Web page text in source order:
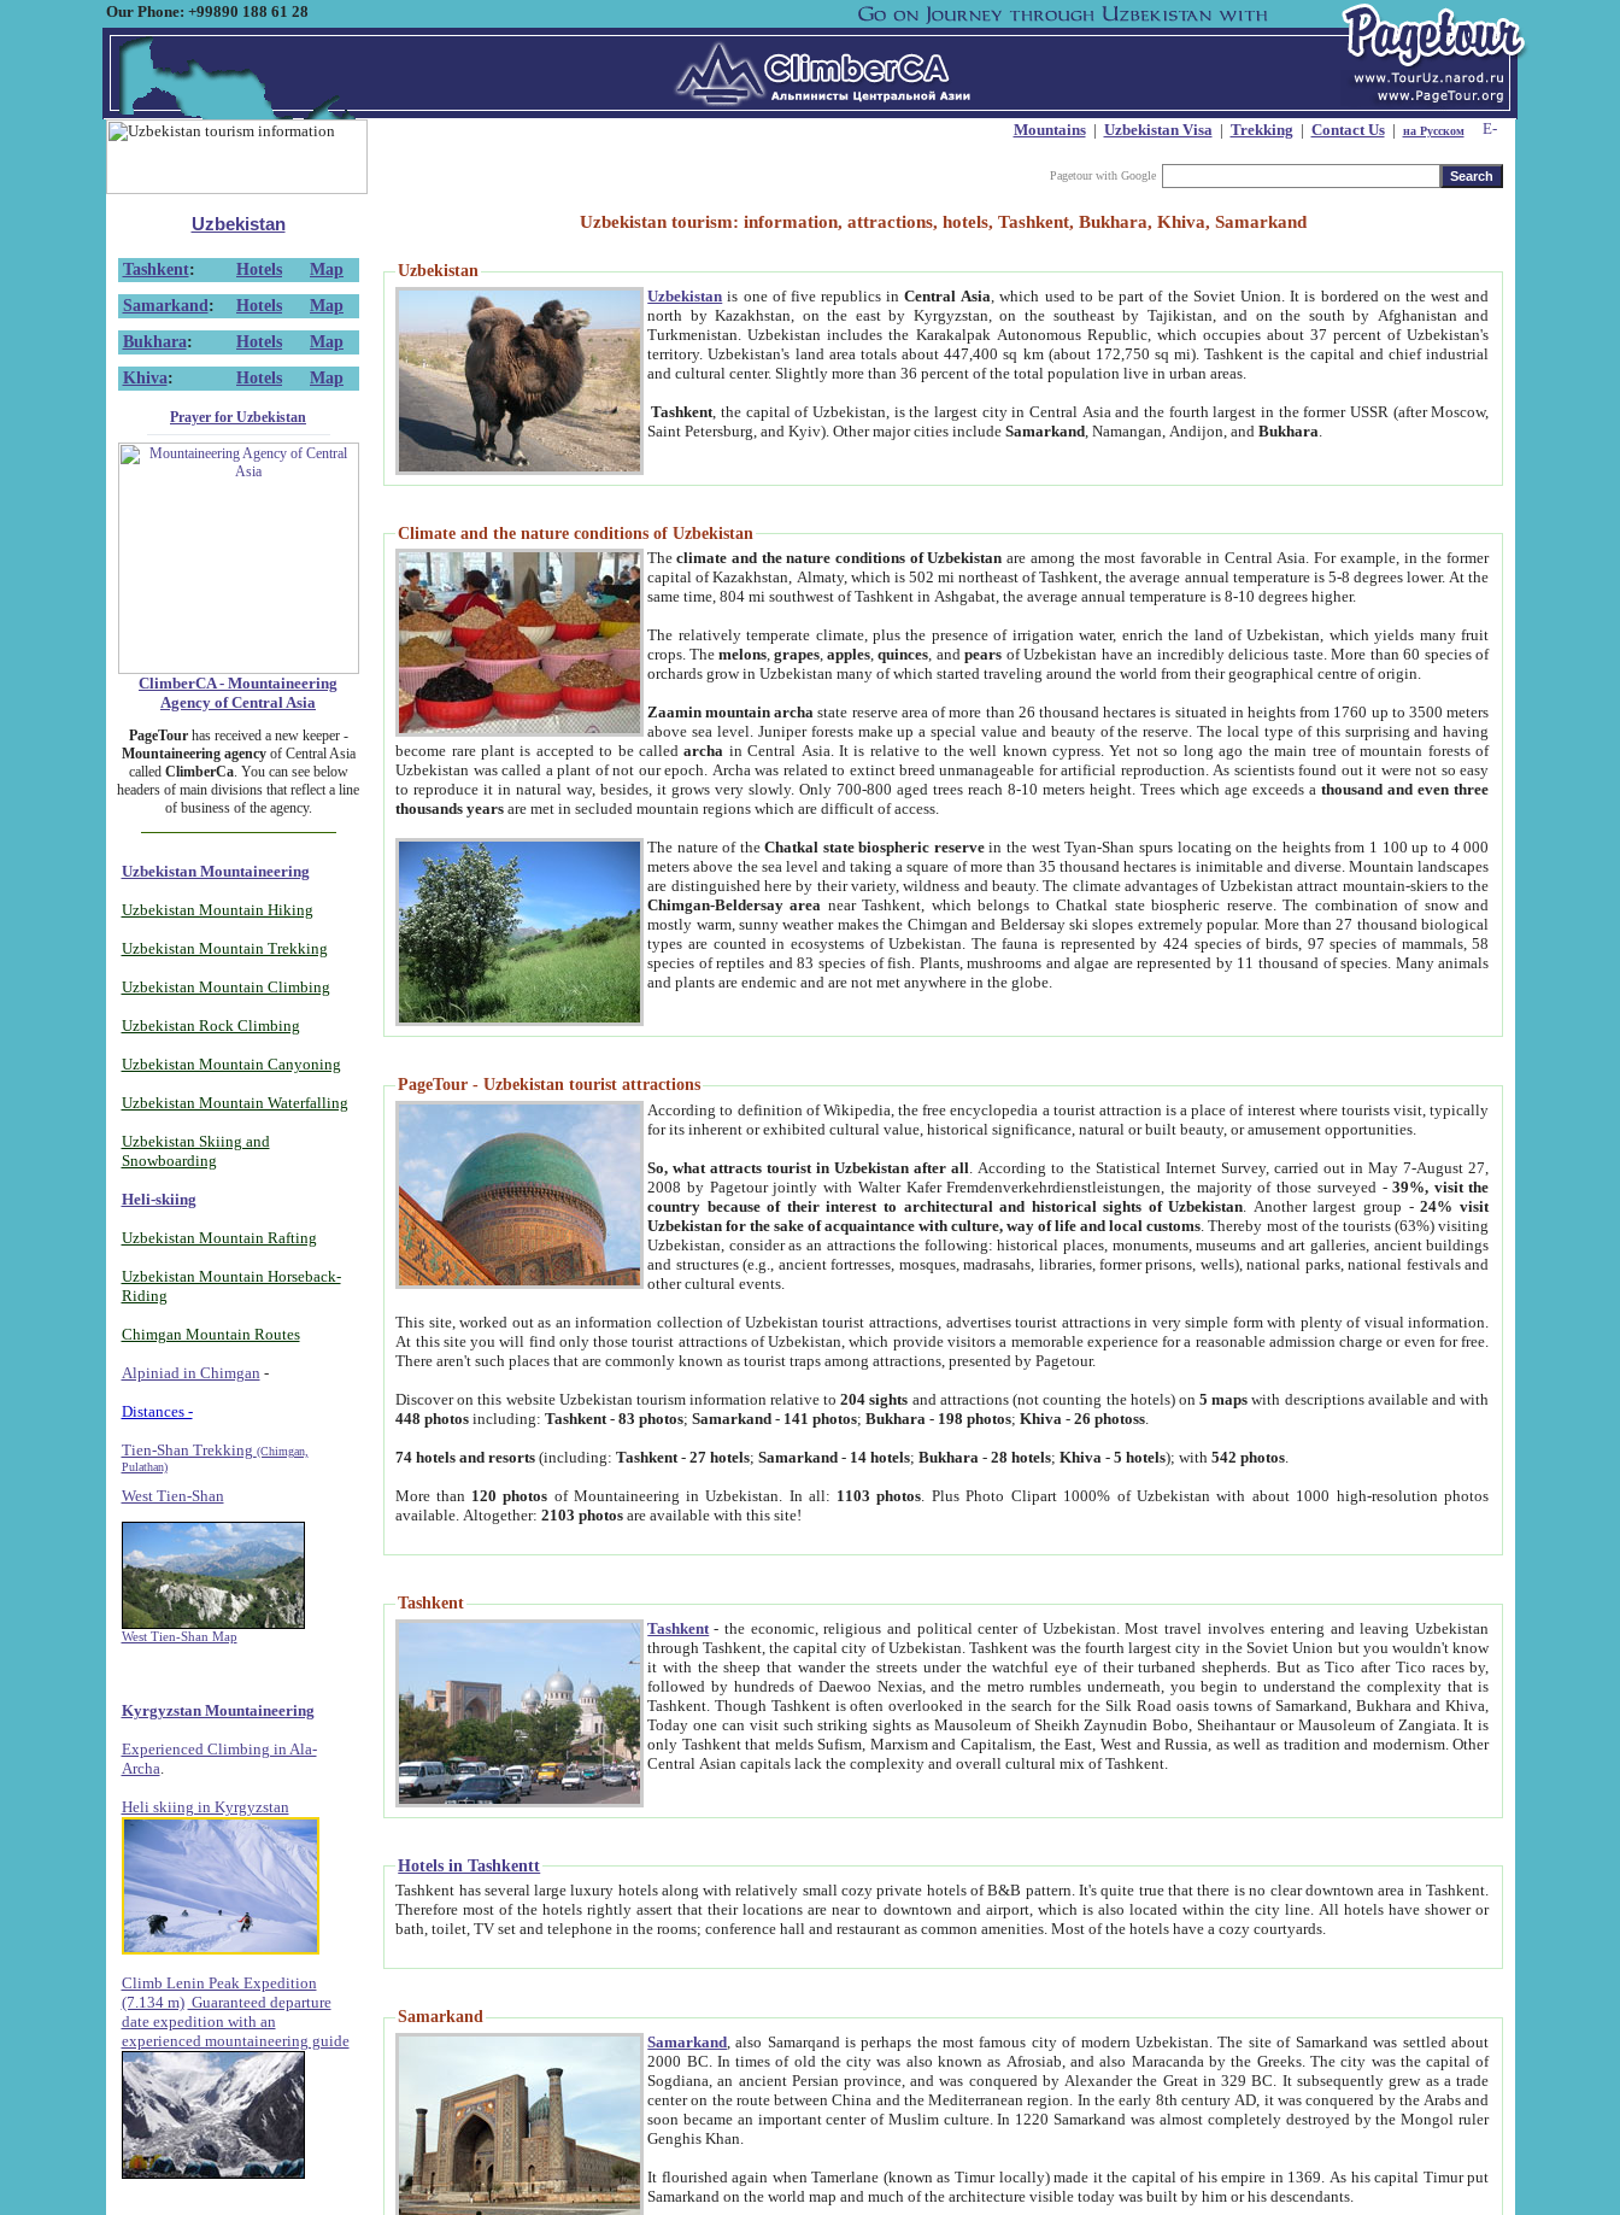
Our Phone: +99890 188 61 28
Mountains| Uzbekistan Visa| Trekking | Contact Us| на Русском
Pagetour with Google
Uzbekistan
Tashkent: Hotels
Map
Samarkand : Hotels
Map
Bukhara: Hotels
Map
Khiva: Hotels Map
Prayer for Uzbekistan
ClimberCA - Mountaineering
Agency of Central Asia
PageTourhas received a new keeper -
Mountaineering agencyof Central Asia
called ClimberCa. You can see below
headers of main divisions that reflect a line
of business of the agency.
Uzbekistan Mountaineering
Uzbekistan Mountain Hiking
Uzbekistan Mountain Trekking
Uzbekistan Mountain Climbing
Uzbekistan Rock Climbing
Uzbekistan Mountain Canyoning
Uzbekistan Mountain Waterfalling
Uzbekistan Skiing and
Snowboarding
Heli-skiing
Uzbekistan Mountain Rafting
Uzbekistan Mountain Horseback-
Riding
Chimgan Mountain Routes
Alpiniad in Chimgan -
Distances -
Tien-Shan Trekking (Chimgan,
Pulathan)
West Tien-Shan
West Tien-Shan Map
Kyrgyzstan Mountaineering
Experienced Climbing in Ala-
Archa
Heli skiing in Kyrgyzstan
Climb Lenin Peak Expedition
(7.134 m) Guaranteed departure
date expedition with an
experienced mountaineering guide
Uzbekistan tourism: information, attractions, hotels, Tashkent, Bukhara, Khiva, Samarkand
Uzbekistan
Uzbekistan is one of five republics inCentral Asia , which used to be part of the Soviet Union. It is bordered on the west and
north by Kazakhstan, on the east by Kyrgyzstan, on the southeast by Tajikistan, and on the south by Afghanistan and
Turkmenistan. Uzbekistan includes the Karakalpak Autonomous Republic, which occupies about 37 percent of Uzbekistan's
territory. Uzbekistan's land area totals about 447,400 sq km (about 172,750 sq mi). Tashkent is the capital and chief industrial
and cultural center. Slightly more than 36 percent of the total population live in urban areas.
Tashkent , the capital of Uzbekistan, is the largest city in Central Asia and the fourth largest in the former USSR (after Moscow,
Saint Petersburg, and Kyiv). Other major cities includeSamarkand , Namangan, Andijon, andBukhara
Climate and the nature conditions of Uzbekistan
Theclimate and the nature conditions of Uzbekistan are among the most favorable in Central Asia. For example, in the former
capital of Kazakhstan, Almaty, which is 502 mi northeast of Tashkent, the average annual temperature is 5-8 degrees lower. At the
same time, 804 mi southwest of Tashkent in Ashgabat, the average annual temperature is 8-10 degrees higher.
The relatively temperate climate, plus the presence of irrigation water, enrich the land of Uzbekistan, which yields many fruit
crops. Themelons,grapes,apples,quinces, andpears of Uzbekistan have an incredibly delicious taste. More than 60 species of
orchards grow in Uzbekistan many of which started traveling around the world from their geographical centre of origin.
Zaamin mountain archa state reserve area of more than 26 thousand hectares is situated in heights from 1760 up to 3500 meters
above sea level. Juniper forests make up a special value and beauty of the reserve. The local type of this surprising and having
become rare plant is accepted to be calledarcha in Central Asia. It is relative to the well known cypress. Yet not so long ago the main tree of mountain forests of
Uzbekistan was called a plant of not our epoch. Archa was related to extinct breed unmanageable for artificial reproduction. As scientists found out it were not so easy
to reproduce it in natural way, besides, it grows very slowly. Only 700-800 aged trees reach 8-10 meters height. Trees which age exceeds athousand and even three
thousands years are met in secluded mountain regions which are difficult of access.
The nature of theChatkal state biospheric reservein the west Tyan-Shan spurs locating on the heights from 1 100 up to 4 000
meters above the sea level and taking a square of more than 35 thousand hectares is inimitable and diverse. Mountain landscapes
are distinguished here by their variety, wildness and beauty. The climate advantages of Uzbekistan attract mountain-skiers to the
Chimgan-Beldersay area near Tashkent, which belongs to Chatkal state biospheric reserve. The combination of snow and
mostly warm, sunny weather makes the Chimgan and Beldersay ski slopes extremely popular. More than 27 thousand biological
types are counted in ecosystems of Uzbekistan. The fauna is represented by 424 species of birds, 97 species of mammals, 58
species of reptiles and 83 species of fish. Plants, mushrooms and algae are represented by 11 thousand of species. Many animals
and plants are endemic and are not met anywhere in the globe.
PageTour - Uzbekistan tourist attractions
According to definition of Wikipedia, the free encyclopedia a tourist attraction is a place of interest where tourists visit, typically
for its inherent or exhibited cultural value, historical significance, natural or built beauty, or amusement opportunities.
So, what attracts tourist in Uzbekistan after all . According to the Statistical Internet Survey, carried out in May 7-August 27,
2008 by Pagetour jointly with Walter Kafer Fremdenverkehrdienstleistungen, the majority of those surveyed -39%, visit the
country because of their interest to architectural and historical sights of Uzbekistan . Another largest group -24% visit
Uzbekistan for the sake of acquaintance with culture, way of life and local customs . Thereby most of the tourists (63%) visiting
Uzbekistan, consider as an attractions the following: historical places, monuments, museums and art galleries, ancient buildings
and structures (e.g., ancient fortresses, mosques, madrasahs, libraries, former prisons, wells), national parks, national festivals and
other cultural events.
This site, worked out as an information collection of Uzbekistan tourist attractions, advertises tourist attractions in very simple form with plenty of visual information.
At this site you will find only those tourist attractions of Uzbekistan, which provide visitors a memorable experience for a reasonable admission charge or even for free.
There aren't such places that are commonly known as tourist traps among attractions, presented by Pagetour.
Discover on this website Uzbekistan tourism information relative to204 sights and attractions (not counting the hotels) on5 maps with descriptions available and with
448 photos including:Tashkent -83 photos;Samarkand - 141 photos;Bukhara - 198 photos;Khiva -26 photoss
74 hotels and resorts (including:Tashkent -27 hotels;Samarkand - 14 hotels;Bukhara -28 hotels;Khiva -5 hotels); with542 photos
More than 120 photos of Mountaineering in Uzbekistan. In all: 1103 photos . Plus Photo Clipart 1000% of Uzbekistan with about 1000 high-resolution photos
available. Altogether:2103 photos are available with this site!
Tashkent
Tashkent - the economic, religious and political center of Uzbekistan.Most travel involves entering and leaving Uzbekistan
through Tashkent, the capital city of Uzbekistan. Tashkent was the fourth largest city in the Soviet Union but you wouldn't know
it with the sheep that wander the streets under the watchful eye of their turbaned shepherds. But as Tico after Tico races by,
followed by hundreds of Daewoo Nexias, and the metro rumbles underneath, you begin to understand the complexity that is
Tashkent. Though Tashkent is often overlooked in the search for the Silk Road oasis towns of Samarkand, Bukhara and Khiva,
Today one can visit such striking sights as Mausoleum of Sheikh Zaynudin Bobo, Sheihantaur or Mausoleum of Zangiata. It is
only Tashkent that melds Sufism, Marxism and Capitalism, the East, West and Russia, as well as tradition and modernism. Other
Central Asian capitals lack the complexity and overall cultural mix of Tashkent.
Hotels in Tashkentt
Tashkent has several large luxury hotels along with relatively small cozy private hotels of B&B pattern. It's quite true that there is no clear downtown area in Tashkent.
Therefore most of the hotels rightly assert that their locations are near to downtown and airport, which is also located within the city line. All hotels have shower or
bath, toilet, TV set and telephone in the rooms; conference hall and restaurant as common amenities. Most of the hotels have a cozy courtyards.
Samarkand
Samarkand , also Samarqand is perhaps the most famous city of modern Uzbekistan.The site of Samarkand was settled about
2000 BC. In times of old the city was also known as Afrosiab, and also Maracanda by the Greeks. The city was the capital of
Sogdiana, an ancient Persian province, and was conquered by Alexander the Great in 329 BC. It subsequently grew as a trade
center on the route between China and the Mediterranean region. In the early 8th century AD, it was conquered by the Arabs and
soon became an important center of Muslim culture. In 1220 Samarkand was almost completely destroyed by the Mongol ruler
Genghis Khan.
It flourished again when Tamerlane (known as Timur locally) made it the capital of his empire in 1369. As his capital Timur put
Samarkand on the world map and much of the architecture visible today was built by him or his descendants.